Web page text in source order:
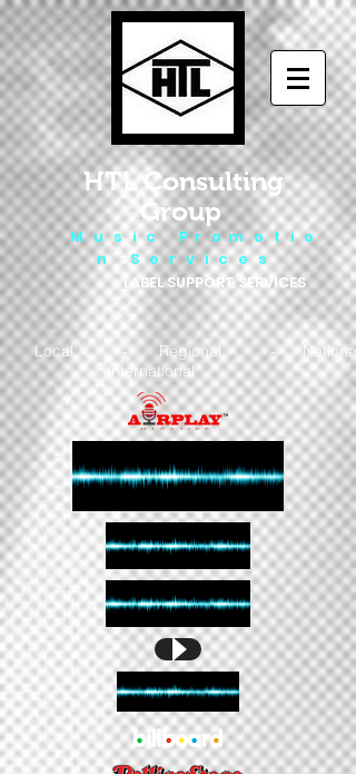
HTL Consulting
Group
M u s i c P r o m o t i o
n S e r v i c e s
LABEL SUPPORT SERVICES
Local - Regional - National
- International